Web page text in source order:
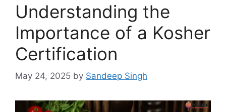
Understanding the
Importance of a Kosher
Certification
May 24, 2025 by Sandeep Singh